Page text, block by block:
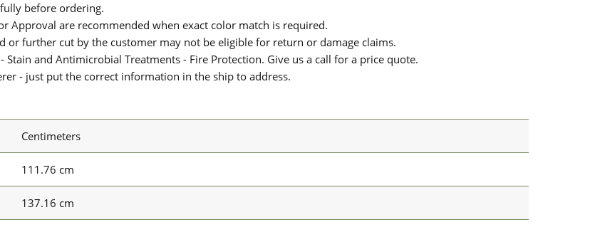
before ordering.
Approval are recommended when exact color match is required.
or further cut by the customer may not be eligible for return or damage claims.
and Antimicrobial Treatments - Fire Protection. Give us a call for a price quote.
- just put the correct information in the ship to address.
Centimeters
111.76 cm
137.16 cm